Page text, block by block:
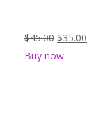
$45.00 $35.00
Buy now